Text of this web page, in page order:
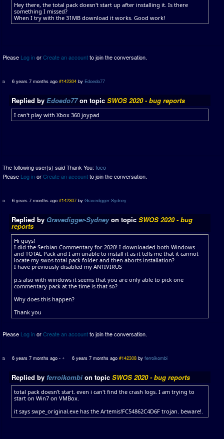
Hey there, the total pack doesn't start up after installing it. Is there
something I missed?
When I try with the 31MB download it works. Good work!
Please Log inorCreate an accountto join the conversation.
6 years 7 months ago #142304 by Edoedo77
Replied by Edoedo77on topic SWOS 2020 - bug reports
I can't play with Xbox 360 joypad
The following user(s) said Thank You: foco
Please Log inorCreate an accountto join the conversation.
6 years 7 months ago #142307 byGravedigger-Sydney
Replied by Gravedigger-Sydneyon topic SWOS 2020 - bug
reports
Hi guys!
I did the Serbian Commentary for 2020! I downloaded both Windows
and TOTAL Pack and I am unable to install it as it tells me that it cannot
locate my swos total pack folder and then aborts installation?
I have previously disabled my ANTIVIRUS
p.s also with windows it seems that you are only able to pick one
commentary pack at the time is that so?
Why does this happen?
Thank you
Please Log inorCreate an accountto join the conversation.
6 years 7 months ago - 6 years 7 months ago #142308 by ferroikombi
Replied by ferroikombi on topic SWOS 2020 - bug reports
total pack doesn't start. even i can't find the crash logs. I am trying to
start on Win7 on VMBox.
it says swpe_original.exe has the Artemis!FC54862C4D6F trojan. beware!.